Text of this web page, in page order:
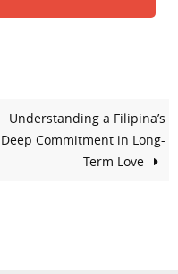
Understanding a Filipina’s
Deep Commitment in Long-
Term Love